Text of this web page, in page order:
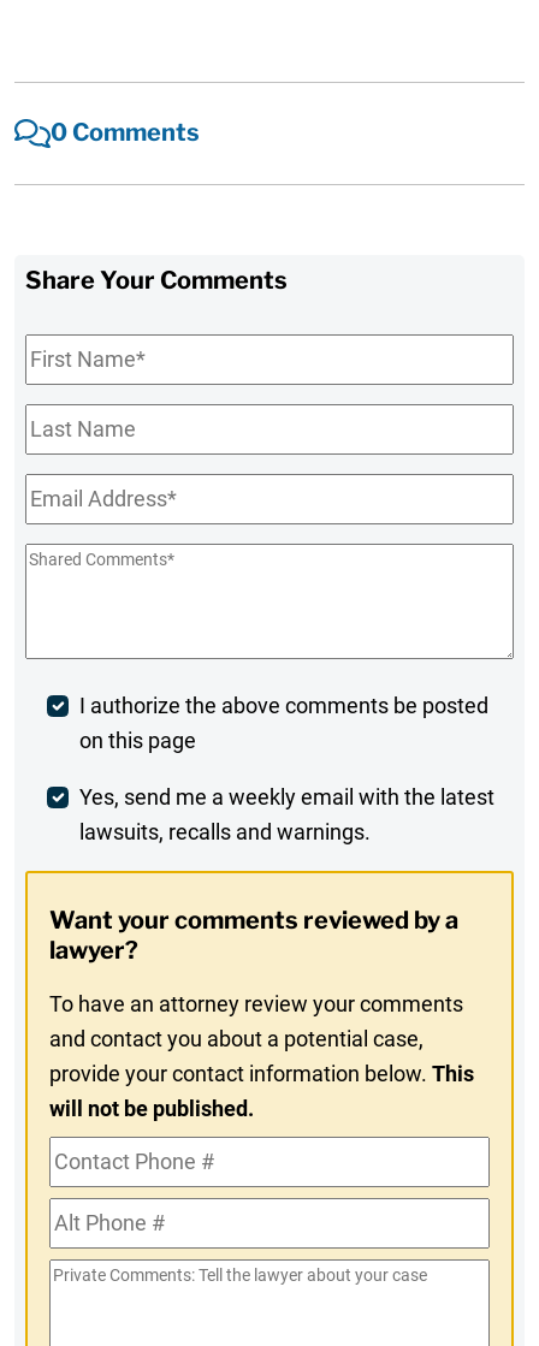
0 Comments
Share Your Comments
First
Name*
Last
Name
Email*
Shared
Post
Comment
I authorize the above comments be posted
on this page
Weekly
Digest
In
Yes, send me a weekly email with the latest
lawsuits, recalls and warnings.
Want your comments reviewed by a
lawyer?
To have an attorney review your comments
and contact you about a potential case,
provide your contact information below.This
will not be published.
Contact
Phone
#Alt
Phone
#
Private